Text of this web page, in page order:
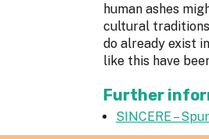
human ashes
cultural traditions
do already exist
like this have
Further
SINCERE –